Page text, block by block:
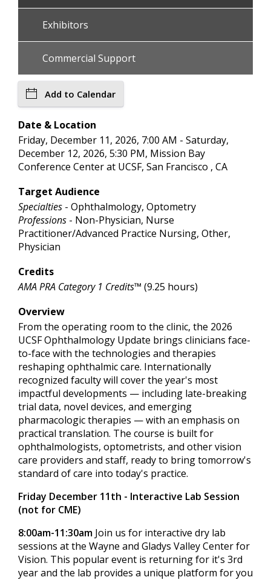
Exhibitors
Commercial Support
Add to Calendar
Date & Location
Friday, December 11, 2026, 7:00 AM - Saturday,
December 12, 2026, 5:30 PM, Mission Bay
Conference Center at UCSF, San Francisco , CA
Target Audience
Specialties - Ophthalmology, Optometry
Professions - Non-Physician, Nurse
Practitioner/Advanced Practice Nursing, Other,
Physician
Credits
AMA PRA Category 1 Credits™ (9.25 hours)
Overview
From the operating room to the clinic, the 2026
UCSF Ophthalmology Update brings clinicians face-
to-face with the technologies and therapies
reshaping ophthalmic care. Internationally
recognized faculty will cover the year's most
impactful developments — including late-breaking
trial data, novel devices, and emerging
pharmacologic therapies — with an emphasis on
practical translation. The course is built for
ophthalmologists, optometrists, and other vision
care providers and staff, ready to bring tomorrow's
standard of care into today's practice.
Friday December 11th - Interactive Lab Session
(not for CME)
8:00am-11:30am Join us for interactive dry lab
sessions at the Wayne and Gladys Valley Center for
Vision. This popular event is returning for it's 3rd
year and the lab provides a unique platform for you